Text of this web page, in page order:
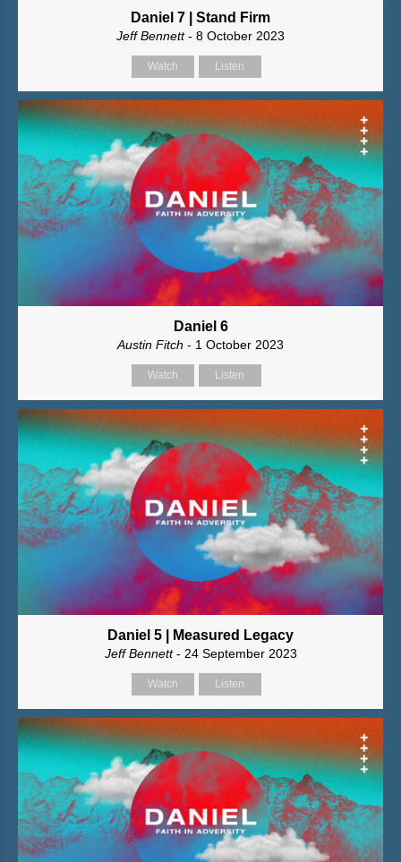
Daniel 7 | Stand Firm
Jeff Bennett- 8 October 2023
Watch Listen
Daniel 6
Austin Fitch - 1 October 2023
Watch Listen
Daniel 5 | Measured Legacy
Jeff Bennett- 24 September 2023
Watch Listen